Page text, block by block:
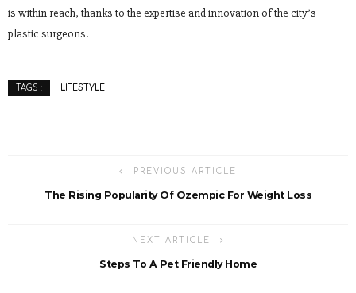
is within reach, thanks to the expertise and innovation of the city’s
plastic surgeons.
TAGS : LIFESTYLE
PREVIOUS ARTICLE
The Rising Popularity Of Ozempic For Weight Loss
NEXT ARTICLE
Steps To A Pet Friendly Home